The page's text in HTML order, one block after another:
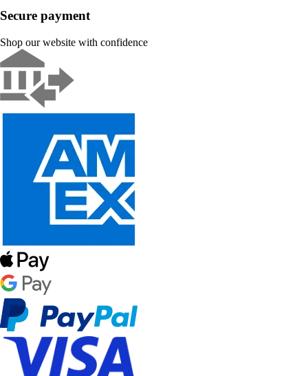
Secure payment
Shop our website with confidence